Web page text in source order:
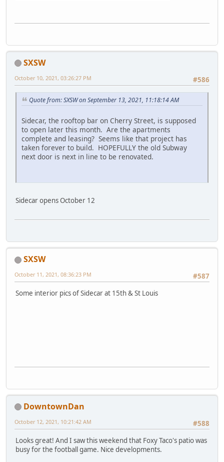
SXSW
#586
October 10, 2021, 03:26:27 PM
Quote from: SXSW on September 13, 2021, 11:18:14 AM
Sidecar, the rooftop bar on Cherry Street, is supposed
to open later this month. Are the apartments
complete and leasing? Seems like that project has
taken forever to build. HOPEFULLY the old Subway
next door is next in line to be renovated.
Sidecar opens October 12
SXSW
#587
October 11, 2021, 08:36:23 PM
Some interior pics of Sidecar at 15th & St Louis
DowntownDan
#588
October 12, 2021, 10:21:42 AM
Looks great! And I saw this weekend that Foxy Taco's patio was
busy for the football game. Nice developments.